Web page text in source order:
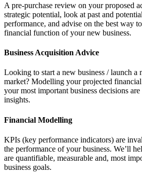
A pre-purchase review on your proposed
strategic potential, look at past and
performance, and advise on the best way
financial function of your new business.
Business Acquisition Advice
Looking to start a new business / launch a
market? Modelling your projected
your most important business decisions are
insights.
Financial Modelling
KPIs (key performance indicators) are
the performance of your business. We’ll
are quantifiable, measurable and, most
business goals.